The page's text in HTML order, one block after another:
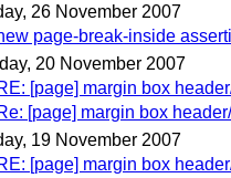
26 November 2007
page-break-inside
20 November 2007
[page] margin box
[page] margin box
19 November 2007
[page] margin box